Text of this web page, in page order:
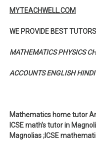
MYTEACHWELL.COM
WE PROVIDE BEST
MATHEMATICS PHYSICS
ACCOUNTS ENGLISH
Mathematics home tutor
ICSE math’s tutor in
Magnolias ;ICSE